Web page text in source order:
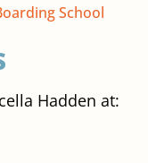
School
Hadden at: